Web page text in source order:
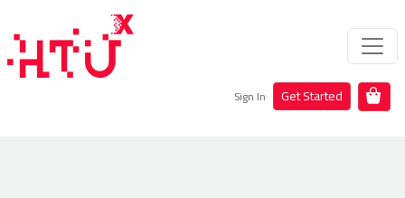
Sign In Get Started